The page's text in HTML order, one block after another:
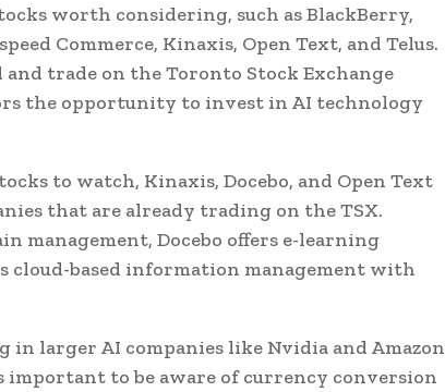
worth considering, such as BlackBerry,
Commerce, Kinaxis, Open Text, and Telus.
and trade on the Toronto Stock Exchange
the opportunity to invest in AI technology
to watch, Kinaxis, Docebo, and Open Text
that are already trading on the TSX.
management, Docebo offers e-learning
cloud-based information management with
larger AI companies like Nvidia and Amazon
important to be aware of currency conversion